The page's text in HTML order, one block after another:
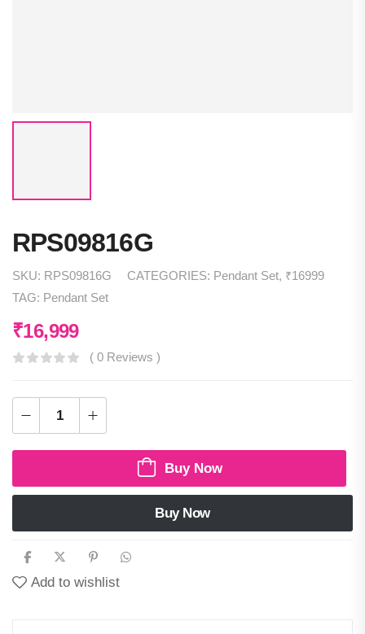
RPS09816G
SKU: RPS09816G CATEGORIES: Pendant Set, ₹16999
TAG: Pendant Set
₹16,999
( 0 Reviews )
Buy Now
Buy Now
Add to wishlist